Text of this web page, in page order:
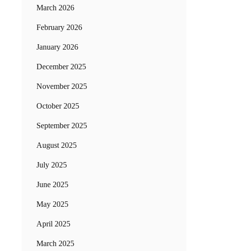
March 2026
February 2026
January 2026
December 2025
November 2025
October 2025
September 2025
August 2025
July 2025
June 2025
May 2025
April 2025
March 2025